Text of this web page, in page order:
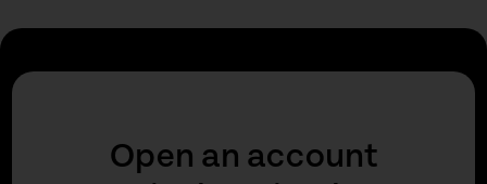
Open an account